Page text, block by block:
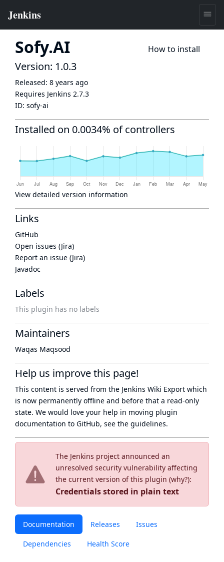
Sofy.AI How to install
The Jenkins project announced an
unresolved security vulnerability affecting
the current version of this plugin (why?):
Credentials stored in plain text
Documentation Releases Issues
Dependencies Health Score
Version: 1.0.3
Released: 8 years ago
Requires Jenkins 2.7.3
ID: sofy-ai
Installed on 0.0034% of controllers
View detailed version information
Links
GitHub
Open issues (Jira)
Report an issue (Jira)
Javadoc
Labels
This plugin has no labels
Maintainers
Waqas Maqsood
Help us improve this page!
This content is served from the Jenkins Wiki Export which
is now permanently offline and before that a read-only
state. We would love your help in moving plugin
documentation to GitHub, see the guidelines.